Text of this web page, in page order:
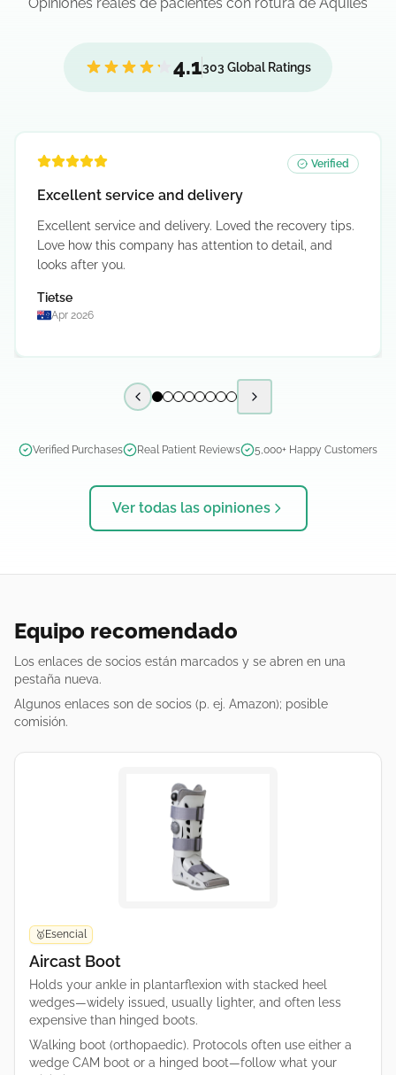
4.1303 Global Ratings
Verified
Excellent service and delivery
Excellent service and delivery. Loved the recovery tips.
Love how this company has attention to detail, and
looks after you.
Tietse
Apr 2026
Previous slide Next slide
Verified Purchases Real Patient Reviews 5,000+ Happy Customers
Ver todas las opiniones
Equipo recomendado
Los enlaces de socios están marcados y se abren en una
pestaña nueva.
Algunos enlaces son de socios (p. ej. Amazon); posible
comisión.
🥇Esencial
Aircast Boot
Holds your ankle in plantarflexion with stacked heel
wedges—widely issued, usually lighter, and often less
expensive than hinged boots.
Walking boot (orthopaedic). Protocols often use either a
wedge CAM boot or a hinged boot—follow what your